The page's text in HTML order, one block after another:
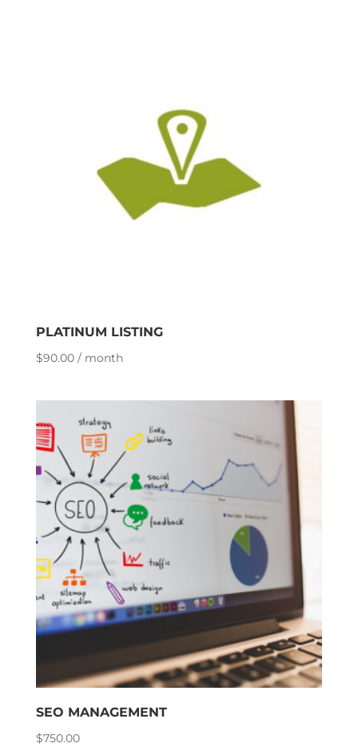
PLATINUM LISTING
$90.00 / month
SEO MANAGEMENT
$750.00